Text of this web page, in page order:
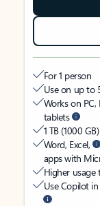
For 1 person
Use on up to
Works on
tablets
1 TB (1000
Word, Excel,
apps with
Higher usage
Use Copilot